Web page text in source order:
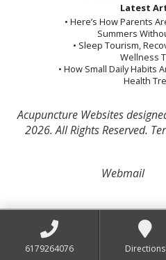
Latest
• Here’s How Parents
Summers
• Sleep Tourism,
Wellness
• How Small Daily Habits
Health
Acupuncture Websites
2026. All Rights Reserved.
Webmail
6179264076 Directions